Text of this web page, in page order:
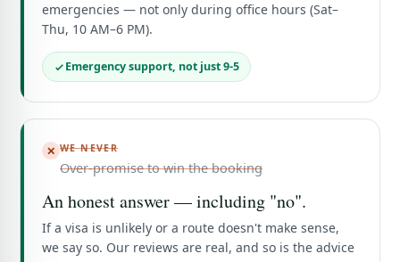
emergencies — not only during office hours (Sat–
Thu, 10 AM–6 PM).
Emergency support, not just 9-5
✕ WE NEVER
Over-promise to win the booking
An honest answer — including "no".
If a visa is unlikely or a route doesn't make sense,
we say so. Our reviews are real, and so is the advice